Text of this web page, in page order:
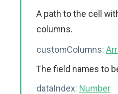
A path to the cell
columns.
customColumns:
The field names to
dataIndex: Number